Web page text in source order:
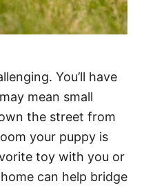
You’ll have
mean small
the street from
your puppy is
toy with you or
can help bridge